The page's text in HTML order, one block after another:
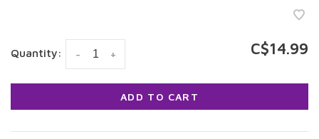
Quantity: +
- C$14.99
ADD TO CART